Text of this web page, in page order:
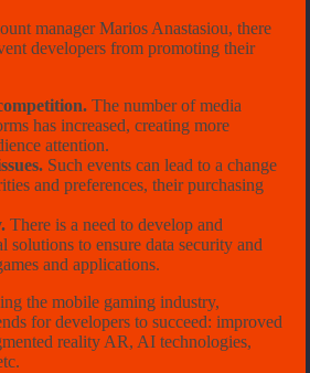
manager Marios Anastasiou, there
developers from promoting their
The number of media
has increased, creating more
attention.
Such events can lead to a change
and preferences, their purchasing
There is a need to develop and
solutions to ensure data security and
and applications.
the mobile gaming industry,
for developers to succeed: improved
reality AR, AI technologies,